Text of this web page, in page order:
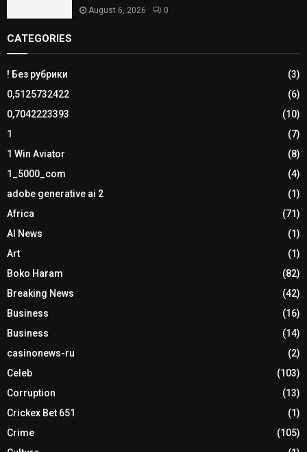
August 6, 2026 0
CATEGORIES
! Без рубрики
(3)
0,5125732422
(6)
0,7042223393
(10)
1
(7)
1 Win Aviator
(8)
1_5000_com
(4)
adobe generative ai 2
(1)
Africa
(71)
AI News
(1)
Art
(1)
Boko Haram
(82)
Breaking News
(42)
Business
(16)
Business
(14)
casinonews-ru
(2)
Celeb
(103)
Corruption
(13)
Crickex Bet 651
(1)
Crime
(105)